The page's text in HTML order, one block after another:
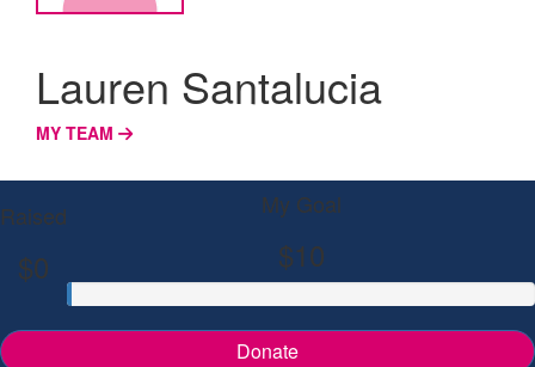
Lauren Santalucia
MY TEAM
Raised
$0
My Goal
$10
Donate